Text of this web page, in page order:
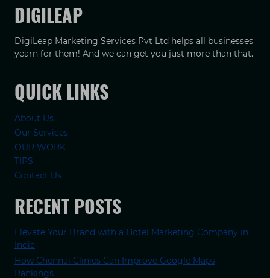
DIGILEAP
DigiLeap Marketing Services Pvt Ltd helps all businesses
yearn for them! And we can get you just more than that.
QUICK LINKS
About Us
Our Services
OUR WORK
TIPS
Contact Us
RECENT POSTS
Elevate Your Brand with a Hotel Marketing Company in
India
How Chennai Clinics Can Improve Google Maps
Rankings